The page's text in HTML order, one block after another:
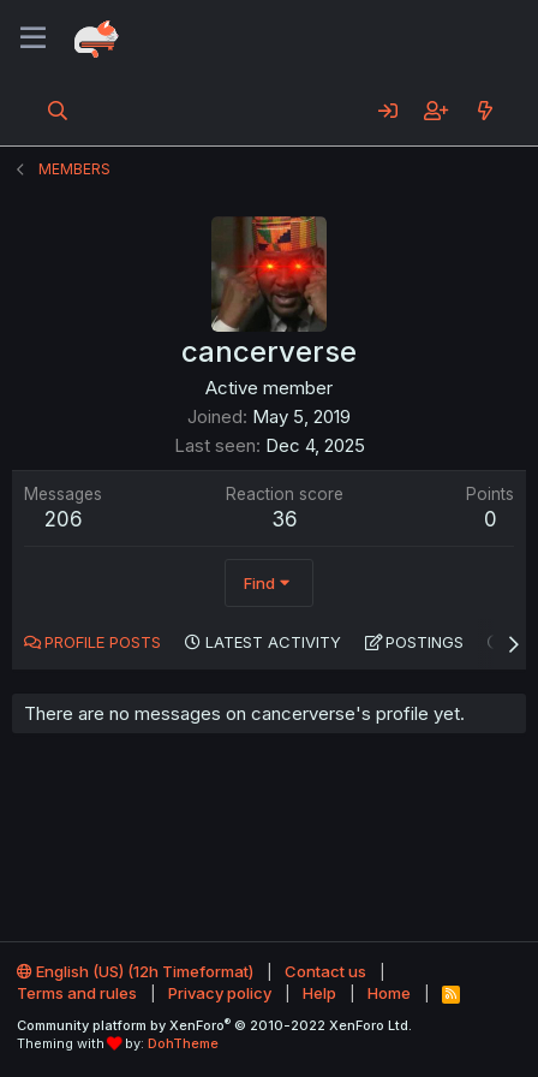
MEMBERS
cancerverse
Active member
Joined May 5, 2019
Last seen Dec 4, 2025
Messages
206
Reaction score
36
Points
0
Find
PROFILE POSTS LATEST ACTIVITY POSTINGS
There are no messages on cancerverse's profile yet.
English (US) (12h Timeformat)
Contact us
Terms and rules
Privacy policy Help Home
R
S
Community platform by XenForo® © 2010-2022 XenForo Ltd.
Theming with
by: DohTheme